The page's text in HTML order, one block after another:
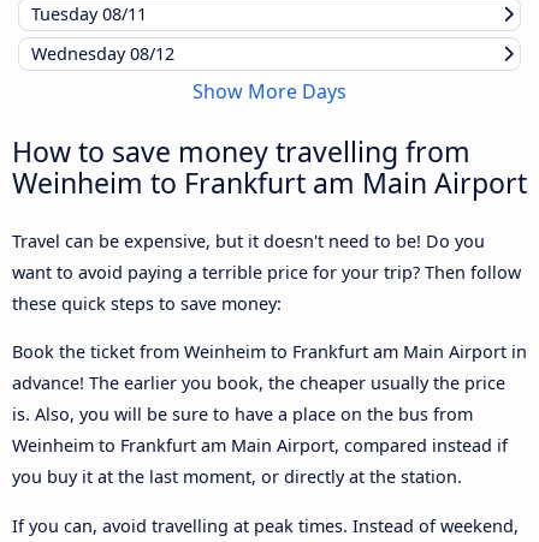
Tuesday08/11
Wednesday08/12
Show More Days
How to save money travelling from
Weinheim to Frankfurt am Main Airport
Travel can be expensive, but it doesn't need to be! Do you
want to avoid paying a terrible price for your trip? Then follow
these quick steps to save money:
Book the ticket from Weinheim to Frankfurt am Main Airport in
advance! The earlier you book, the cheaper usually the price
is. Also, you will be sure to have a place on the bus from
Weinheim to Frankfurt am Main Airport, compared instead if
you buy it at the last moment, or directly at the station.
If you can, avoid travelling at peak times. Instead of weekend,